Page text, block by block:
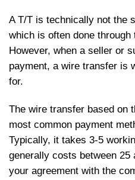
A T/T is technically not the
which is often done through
However, when a seller or
payment, a wire transfer is
for.
The wire transfer based on
most common payment
Typically, it takes 3-5
generally costs between 25
your agreement with the